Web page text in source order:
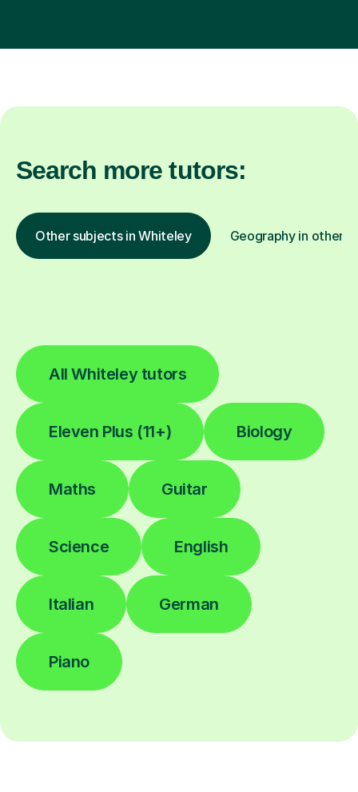
Search more tutors:
Other subjects in Whiteley Geography in other
All Whiteley tutors
Eleven Plus (11+) Biology
Maths Guitar
Science English
Italian German
Piano